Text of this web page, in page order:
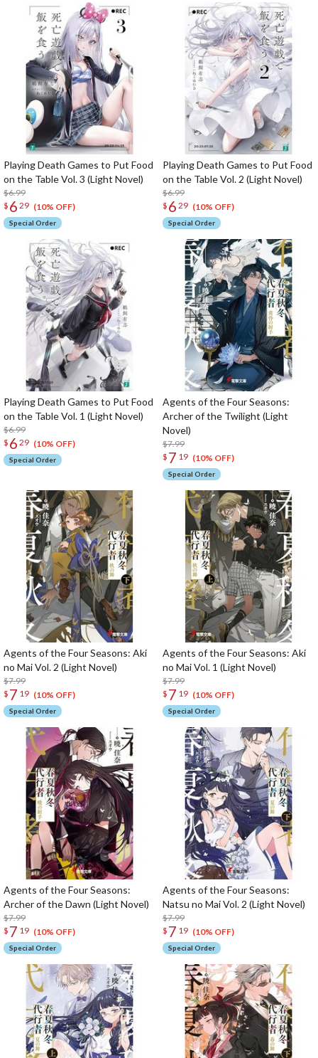
Playing Death Games to Put Food
on the Table Vol. 3 (Light Novel)
$6.99
$ 6 29 (10% OFF)
Special Order
Playing Death Games to Put Food
on the Table Vol. 2 (Light Novel)
$6.99
$ 6 29 (10% OFF)
Special Order
Playing Death Games to Put Food
on the Table Vol. 1 (Light Novel)
$6.99
$ 6 29 (10% OFF)
Special Order
Agents of the Four Seasons:
Archer of the Twilight (Light
Novel)
$7.99
$ 7 19 (10% OFF)
Special Order
Agents of the Four Seasons: Aki
no Mai Vol. 2 (Light Novel)
$7.99
$ 7 19 (10% OFF)
Special Order
Agents of the Four Seasons: Aki
no Mai Vol. 1 (Light Novel)
$7.99
$ 7 19 (10% OFF)
Special Order
Agents of the Four Seasons:
Archer of the Dawn (Light Novel)
$7.99
$ 7 19 (10% OFF)
Special Order
Agents of the Four Seasons:
Natsu no Mai Vol. 2 (Light Novel)
$7.99
$ 7 19 (10% OFF)
Special Order